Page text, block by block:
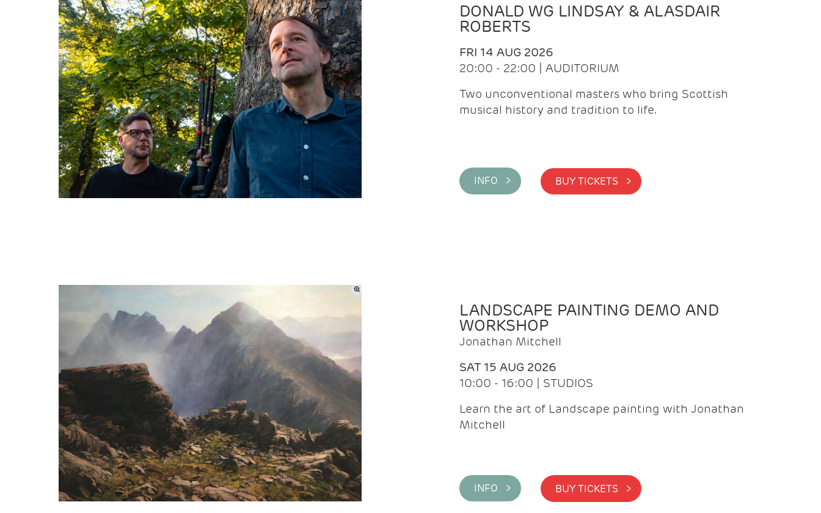
DONALD WG LINDSAY & ALASDAIR
ROBERTS
FRI 14 AUG 2026
20:00 - 22:00 | AUDITORIUM
Two unconventional masters who bring Scottish
musical history and tradition to life.
INFO > BUY TICKETS >
LANDSCAPE PAINTING DEMO AND
WORKSHOP
Jonathan Mitchell
SAT 15 AUG 2026
10:00 - 16:00 | STUDIOS
Learn the art of Landscape painting with Jonathan
Mitchell
INFO > BUY TICKETS >